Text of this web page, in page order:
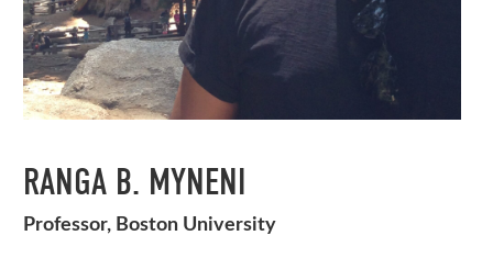
RANGA B. MYNENI
Professor, Boston University